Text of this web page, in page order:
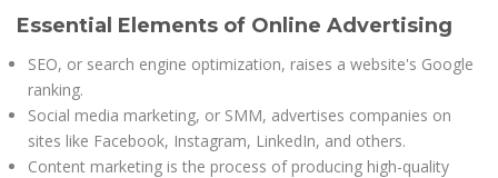
Essential Elements of Online Advertising
SEO, or search engine optimization, raises a website's Google
ranking.
Social media marketing, or SMM, advertises companies on
sites like Facebook, Instagram, LinkedIn, and others.
Content marketing is the process of producing high-quality